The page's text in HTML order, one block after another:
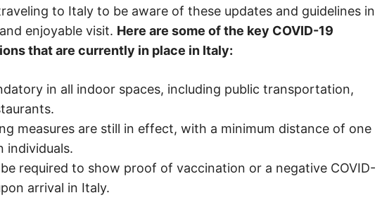
to Italy to be aware of these updates and guidelines in
enjoyable visit. Here are some of the key COVID-19
that are currently in place in Italy:
in all indoor spaces, including public transportation,
measures are still in effect, with a minimum distance of one
individuals.
required to show proof of vaccination or a negative COVID-
arrival in Italy.